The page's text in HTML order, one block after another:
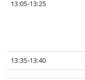
13:05-13:25
13:35-13:40